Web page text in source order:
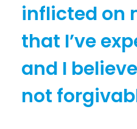
inflicted on
that I’ve
and I
not